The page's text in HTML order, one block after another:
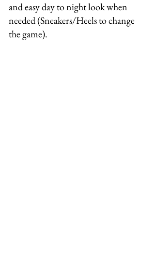
and easy day to night look when
needed (Sneakers/Heels to change
the game).